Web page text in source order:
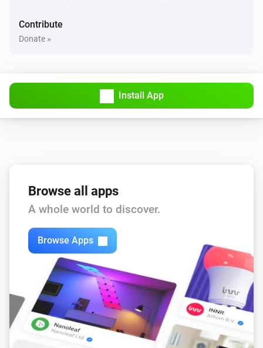
Contribute
Donate »
Install App
Browse all apps
A whole world to discover.
Browse Apps